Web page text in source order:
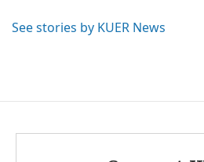
See stories by KUER News